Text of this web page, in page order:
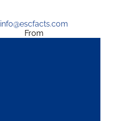
info@escfacts.com
From